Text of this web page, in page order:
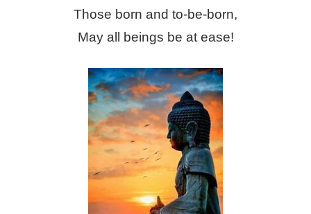
Those born and to-be-born,
May all beings be at ease!